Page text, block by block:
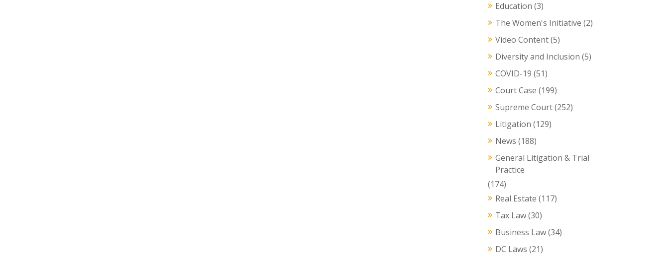
Education (3)
The Women's Initiative (2)
Video Content(5)
Diversity and Inclusion (5)
COVID-19 (51)
Court Case (199)
Supreme Court(252)
Litigation (129)
News (188)
General Litigation & Trial
Practice
(174)
Real Estate (117)
Tax Law(30)
Business Law(34)
DC Laws (21)